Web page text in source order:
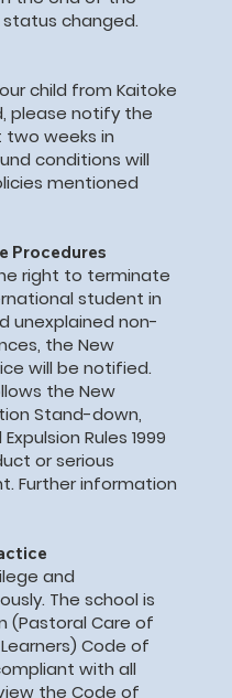
changed.
child from Kaitoke
please notify the
two weeks in
conditions will
mentioned
Procedures
right to terminate
student in
unexplained non-
the New
will be notified.
the New
Stand-down,
Rules 1999
or serious
Further information
and
The school is
(Pastoral Care of
Code of
with all
the Code of